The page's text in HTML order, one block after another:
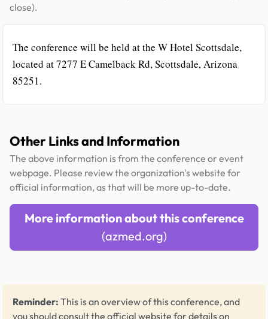
close).
The conference will be held at the W Hotel Scottsdale,
located at 7277 E Camelback Rd, Scottsdale, Arizona
85251.
Other Links and Information
The above information is from the conference or event
webpage. Please review the organization's website for
official information, as that will be more up-to-date.
More information about this conference
(azmed.org)
Reminder: This is an overview of this conference, and
you should consult the official website for details on